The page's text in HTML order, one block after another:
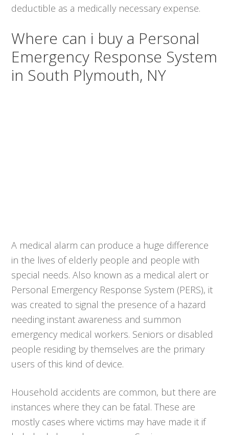
deductible as a medically necessary expense.
Where can i buy a Personal
Emergency Response System
in South Plymouth, NY
A medical alarm can produce a huge difference
in the lives of elderly people and people with
special needs. Also known as a medical alert or
Personal Emergency Response System (PERS), it
was created to signal the presence of a hazard
needing instant awareness and summon
emergency medical workers. Seniors or disabled
people residing by themselves are the primary
users of this kind of device.
Household accidents are common, but there are
instances where they can be fatal. These are
mostly cases where victims may have made it if